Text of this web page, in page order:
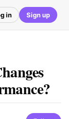
in Sign up